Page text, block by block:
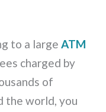
to a largeATM
charged by
of
the world, you